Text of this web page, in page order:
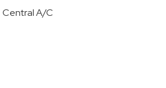
Central A/C